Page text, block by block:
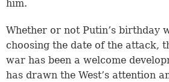
him.
Whether or not Putin’s birthday
choosing the date of the attack,
war has been a welcome
has drawn the West’s attention